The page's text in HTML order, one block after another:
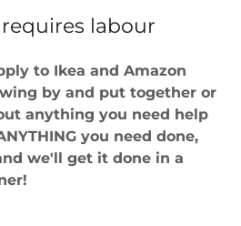
labour
to Ikea and Amazon
by and put together or
anything you need help
you need done,
we'll get it done in a